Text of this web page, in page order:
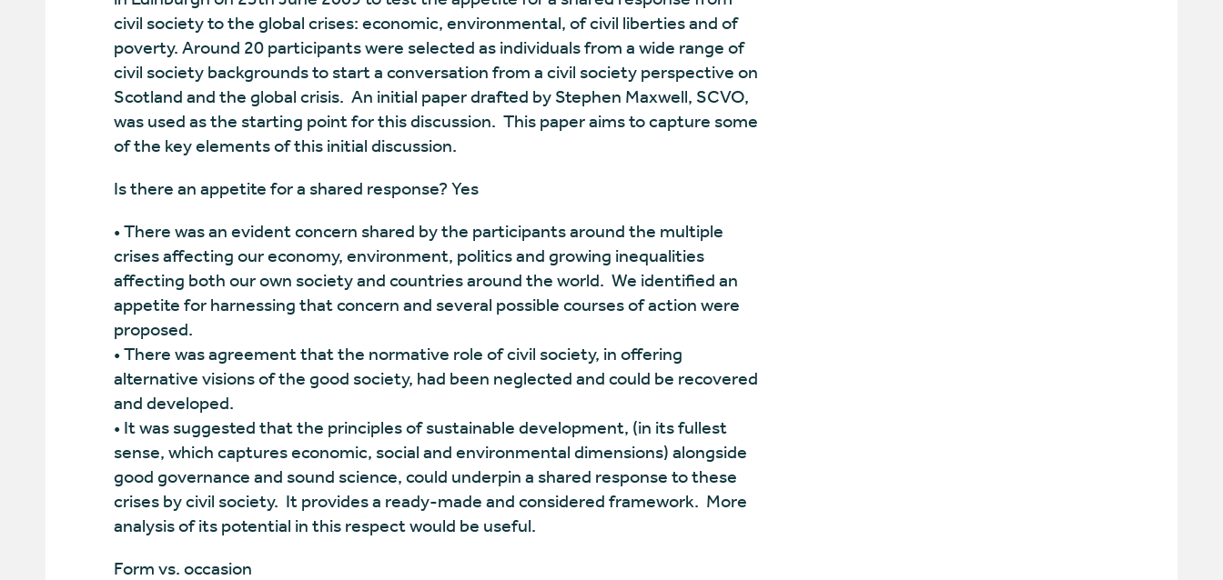
civil society to the global crises: economic, environmental, of civil liberties and of
poverty. Around 20 participants were selected as individuals from a wide range of
civil society backgrounds to start a conversation from a civil society perspective on
Scotland and the global crisis. An initial paper drafted by Stephen Maxwell, SCVO,
was used as the starting point for this discussion. This paper aims to capture some
of the key elements of this initial discussion.
Is there an appetite for a shared response? Yes
• There was an evident concern shared by the participants around the multiple
crises affecting our economy, environment, politics and growing inequalities
affecting both our own society and countries around the world. We identified an
appetite for harnessing that concern and several possible courses of action were
proposed.
• There was agreement that the normative role of civil society, in offering
alternative visions of the good society, had been neglected and could be recovered
and developed.
• It was suggested that the principles of sustainable development, (in its fullest
sense, which captures economic, social and environmental dimensions) alongside
good governance and sound science, could underpin a shared response to these
crises by civil society. It provides a ready-made and considered framework. More
analysis of its potential in this respect would be useful.
Form vs. occasion